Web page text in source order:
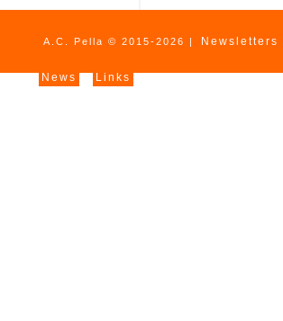
A.C. Pella © 2015-2026 | Newsletters
News Links